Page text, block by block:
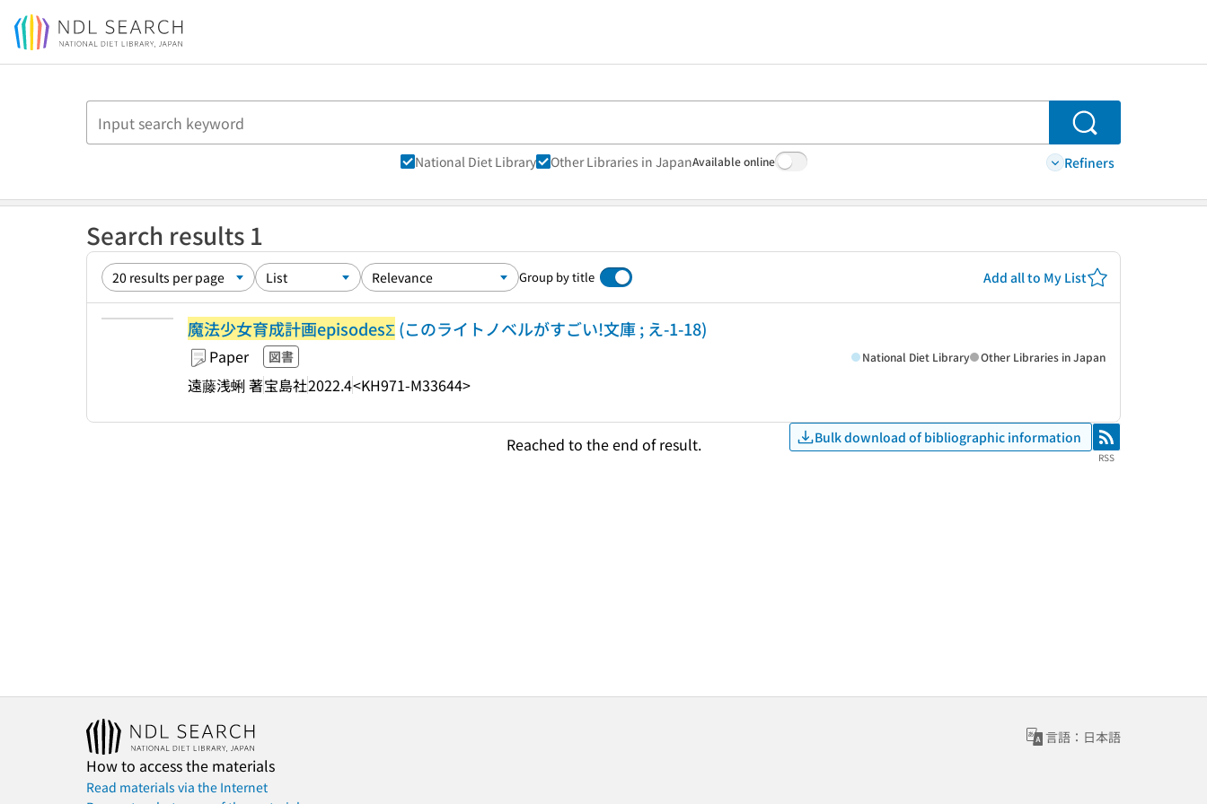
Jump to main content
Search
National Diet Library Other Libraries in JapanAvailable online Refiners
Search results 1
Group by title Add all to My List
魔法少女育成計画episodesΣ(このライトノベルがすごい!文庫 ; え-1-18)
Paper 図書
遠藤浅蜊 著宝島社2022.4<KH971-M33644>
National Diet Library Other Libraries in Japan
Reached to the end of result. Bulk download of bibliographic information RSS
RSS
言語：日本語
How to access the materials
Read materials via the Internet